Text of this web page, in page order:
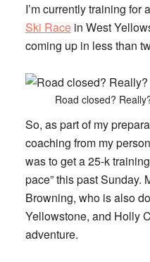
I’m currently training for
Ski Racein West
coming up in less than
Road closed?
So, as part of my
coaching from my
was to get a 25-k
pace” this past Sunday.
Browning, who is also
Yellowstone, and Holly
adventure.